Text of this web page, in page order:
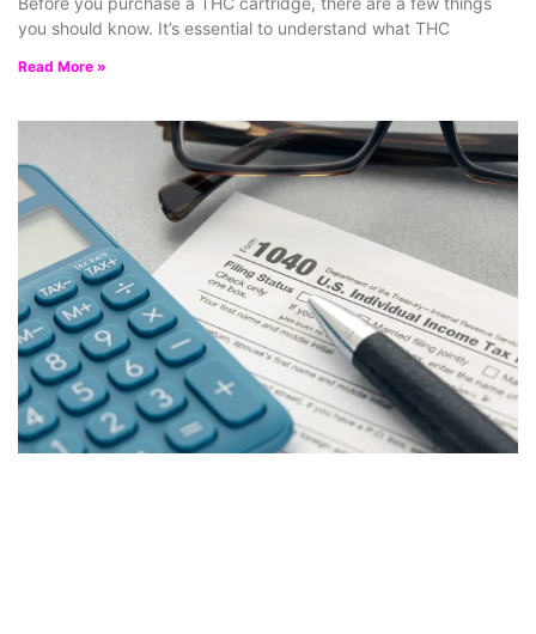
you should know. It’s essential to understand what THC
Read More »